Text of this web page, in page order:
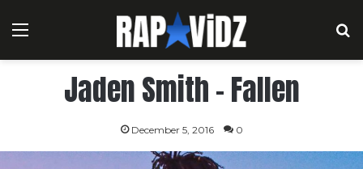
Menu
Jaden Smith – Fallen
December 5, 2016 0